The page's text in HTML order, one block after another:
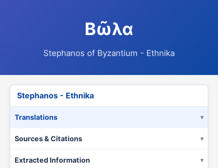
Βῶλα
Stephanos of Byzantium - Ethnika
Stephanos - Ethnika
Translations
Sources & Citations
Extracted Information